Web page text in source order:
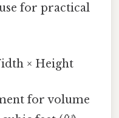
for practical
× Height
for volume